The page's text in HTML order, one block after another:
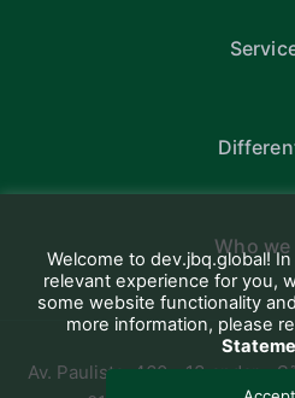
Who we
Av. Paulista, 460 - 13 andar -
Welcome to dev.jbq.global!
relevant experience for you,
some website functionality
more information, please